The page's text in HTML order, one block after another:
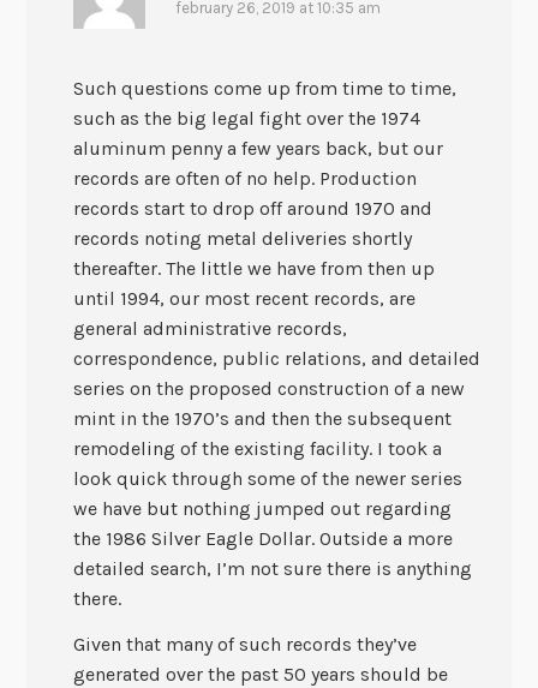
february 26, 2019 at 10:35 am
Such questions come up from time to time,
such as the big legal fight over the 1974
aluminum penny a few years back, but our
records are often of no help. Production
records start to drop off around 1970 and
records noting metal deliveries shortly
thereafter. The little we have from then up
until 1994, our most recent records, are
general administrative records,
correspondence, public relations, and detailed
series on the proposed construction of a new
mint in the 1970’s and then the subsequent
remodeling of the existing facility. I took a
look quick through some of the newer series
we have but nothing jumped out regarding
the 1986 Silver Eagle Dollar. Outside a more
detailed search, I’m not sure there is anything
there.
Given that many of such records they’ve
generated over the past 50 years should be